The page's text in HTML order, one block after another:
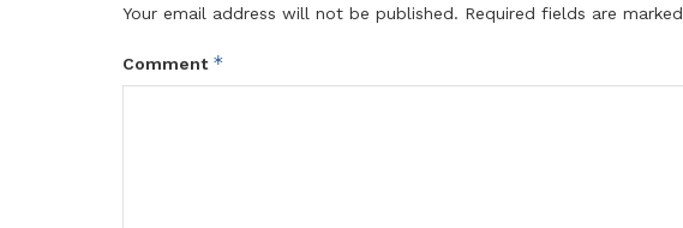
Your email address will not be published. Required fields are marked
Comment *